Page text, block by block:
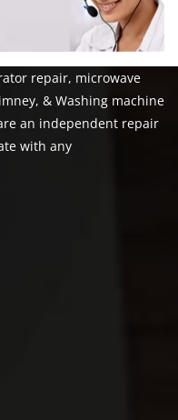
repair, microwave
& Washing machine
an independent repair
with any